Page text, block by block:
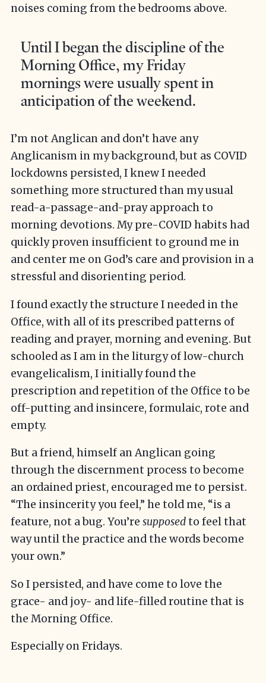
noises coming from the bedrooms above.
Until I began the discipline of the
Morning Office, my Friday
mornings were usually spent in
anticipation of the weekend.
I’m not Anglican and don’t have any
Anglicanism in my background, but as COVID
lockdowns persisted, I knew I needed
something more structured than my usual
read-a-passage-and-pray approach to
morning devotions. My pre-COVID habits had
quickly proven insufficient to ground me in
and center me on God’s care and provision in a
stressful and disorienting period.
I found exactly the structure I needed in the
Office, with all of its prescribed patterns of
reading and prayer, morning and evening. But
schooled as I am in the liturgy of low-church
evangelicalism, I initially found the
prescription and repetition of the Office to be
off-putting and insincere, formulaic, rote and
empty.
But a friend, himself an Anglican going
through the discernment process to become
an ordained priest, encouraged me to persist.
“The insincerity you feel,” he told me, “is a
feature, not a bug. You’re supposedto feel that
way until the practice and the words become
your own.”
So I persisted, and have come to love the
grace- and joy- and life-filled routine that is
the Morning Office.
Especially on Fridays.